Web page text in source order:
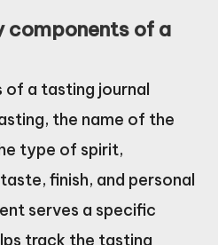
components of a
of a tasting journal
the name of the
type of spirit,
finish, and personal
serves a specific
track the tasting